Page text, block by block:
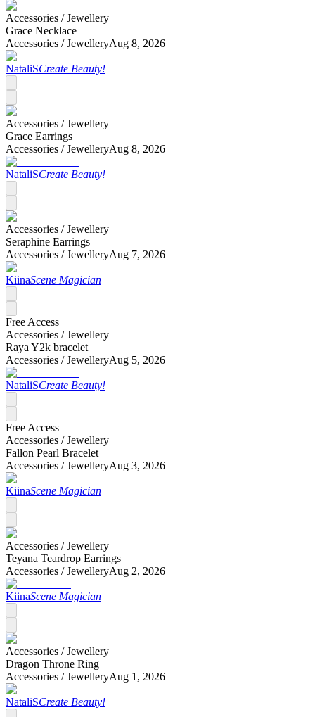
Accessories /Jewellery
Grace Necklace
Accessories /JewelleryAug 8, 2026
NataliSCreate Beauty!
Accessories /Jewellery
Grace Earrings
Accessories /JewelleryAug 8, 2026
NataliSCreate Beauty!
Accessories /Jewellery
Seraphine Earrings
Accessories /JewelleryAug 7, 2026
KiinaScene Magician
Free Access
Accessories /Jewellery
Raya Y2k bracelet
Accessories /JewelleryAug 5, 2026
NataliSCreate Beauty!
Free Access
Accessories /Jewellery
Fallon Pearl Bracelet
Accessories /JewelleryAug 3, 2026
KiinaScene Magician
Accessories /Jewellery
Teyana Teardrop Earrings
Accessories /JewelleryAug 2, 2026
KiinaScene Magician
Accessories /Jewellery
Dragon Throne Ring
Accessories /JewelleryAug 1, 2026
NataliSCreate Beauty!